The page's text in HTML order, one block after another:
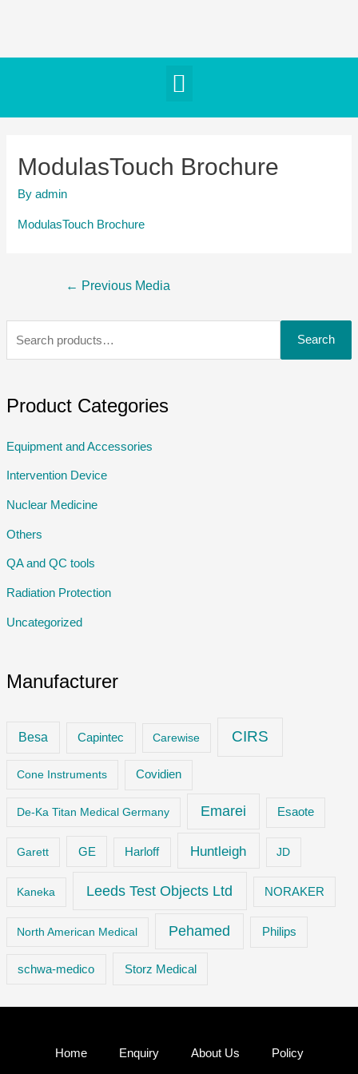
Search
Product Categories
Equipment and Accessories
Intervention Device
Nuclear Medicine
Others
QA and QC tools
Radiation Protection
Uncategorized
Manufacturer
Besa Capintec Carewise CIRS
Cone Instruments Covidien
De-Ka Titan Medical Germany Emarei Esaote
Garett GE Harloff Huntleigh JD
Kaneka Leeds Test Objects Ltd NORAKER
North American Medical Pehamed Philips
schwa-medico Storz Medical
ModulasTouch Brochure
Byadmin
ModulasTouch Brochure
← Previous Media
Home Enquiry About Us Policy